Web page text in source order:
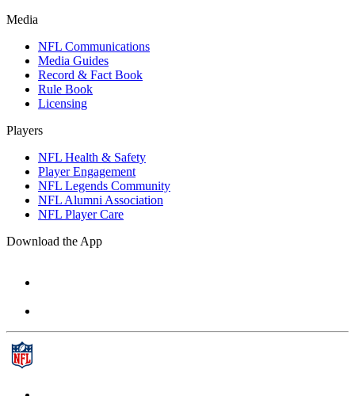
Media
NFL Communications
Media Guides
Record & Fact Book
Rule Book
Licensing
Players
NFL Health & Safety
Player Engagement
NFL Legends Community
NFL Alumni Association
NFL Player Care
Download the App